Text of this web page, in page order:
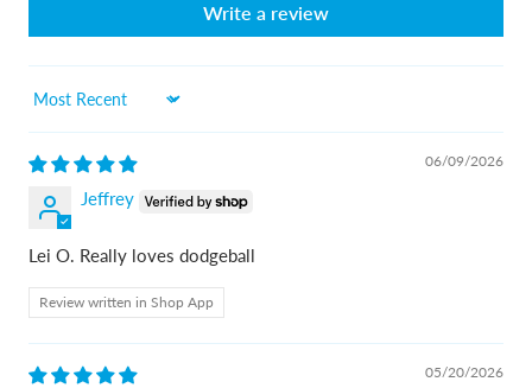
Write a review
Sort by
06/09/2026
Jeffrey
Lei O. Really loves dodgeball
Review written in Shop App
05/20/2026